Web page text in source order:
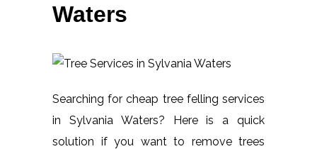
Waters
Searching for cheap tree felling services
in Sylvania Waters? Here is a quick
solution if you want to remove trees